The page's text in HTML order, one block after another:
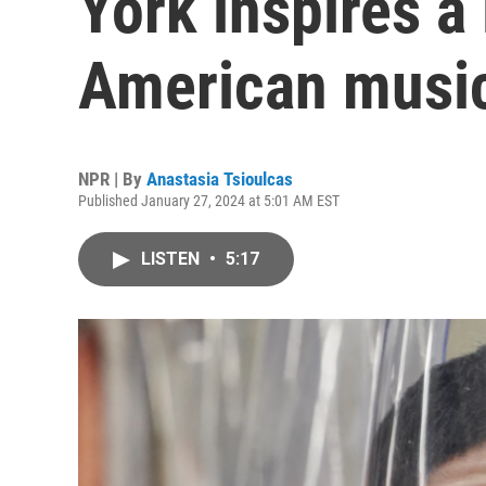
American
NPR | By Anastasia Tsioulcas
Published January 27, 2024 at 5:01 AM EST
LISTEN • 5:17